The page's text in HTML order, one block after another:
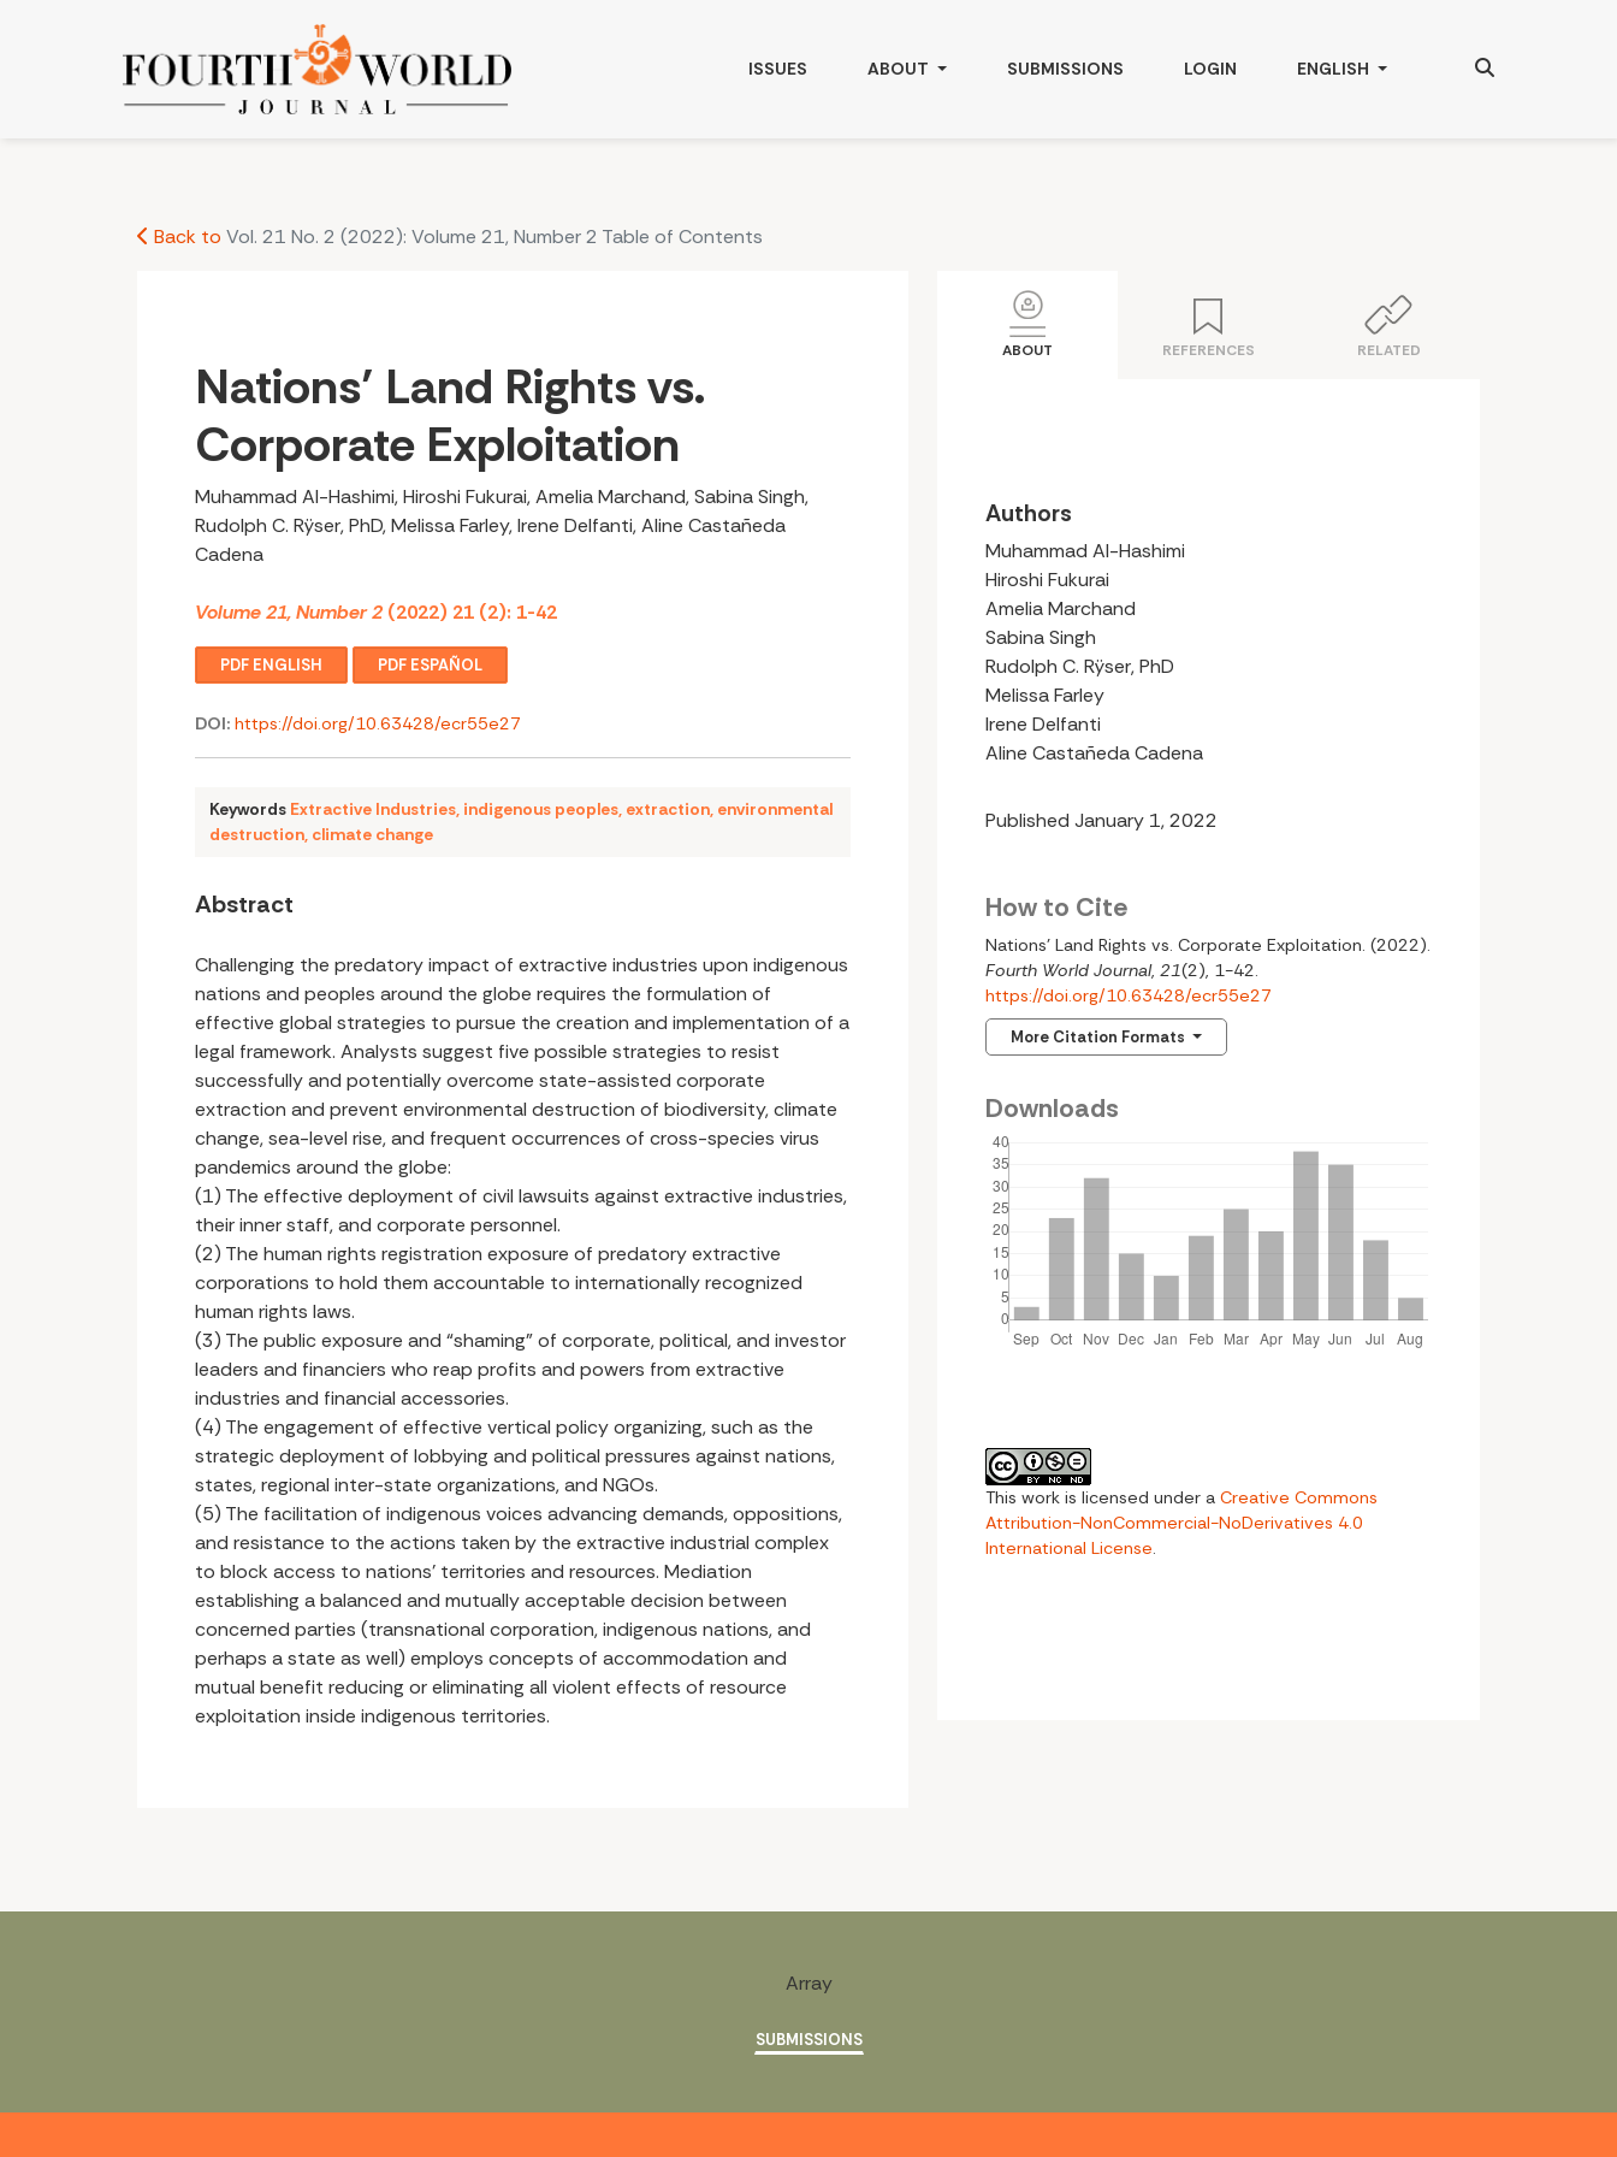
Nations’ Land Rights vs. Corporate Exploitation
ISSUES ABOUT SUBMISSIONS LOGIN CHANGE THE LANGUAGE. THE
ENGLISH
Back to Vol. 21 No. 2 (2022): Volume 21, Number 2 Table of Contents
Nations’ Land Rights vs.
Corporate Exploitation
Muhammad Al-Hashimi, Hiroshi Fukurai, Amelia Marchand, Sabina Singh,
Rudolph C. Rÿser, PhD, Melissa Farley, Irene Delfanti, Aline Castañeda
Cadena
Volume 21, Number 2 (2022) 21 (2): 1-42
PDF ENGLISH PDF ESPAÑOL
DOI: https://doi.org/10.63428/ecr55e27
Keywords Extractive Industries, indigenous peoples, extraction, environmental
destruction, climate change
Abstract
Challenging the predatory impact of extractive industries upon indigenous
nations and peoples around the globe requires the formulation of
effective global strategies to pursue the creation and implementation of a
legal framework. Analysts suggest five possible strategies to resist
successfully and potentially overcome state-assisted corporate
extraction and prevent environmental destruction of biodiversity, climate
change, sea-level rise, and frequent occurrences of cross-species virus
pandemics around the globe:
(1) The effective deployment of civil lawsuits against extractive industries,
their inner staff, and corporate personnel.
(2) The human rights registration exposure of predatory extractive
corporations to hold them accountable to internationally recognized
human rights laws.
(3) The public exposure and “shaming” of corporate, political, and investor
leaders and financiers who reap profits and powers from extractive
industries and financial accessories.
(4) The engagement of effective vertical policy organizing, such as the
strategic deployment of lobbying and political pressures against nations,
states, regional inter-state organizations, and NGOs.
(5) The facilitation of indigenous voices advancing demands, oppositions,
and resistance to the actions taken by the extractive industrial complex
to block access to nations’ territories and resources. Mediation
establishing a balanced and mutually acceptable decision between
concerned parties (transnational corporation, indigenous nations, and
perhaps a state as well) employs concepts of accommodation and
mutual benefit reducing or eliminating all violent effects of resource
exploitation inside indigenous territories.
ABOUT REFERENCES RELATED
Authors
Muhammad Al-Hashimi
Hiroshi Fukurai
Amelia Marchand
Sabina Singh
Rudolph C. Rÿser, PhD
Melissa Farley
Irene Delfanti
Aline Castañeda Cadena
Published January 1, 2022
How to Cite
Nations’ Land Rights vs. Corporate Exploitation. (2022).
Fourth World Journal, 21(2), 1-42.
https://doi.org/10.63428/ecr55e27
More Citation Formats
Downloads
This work is licensed under a Creative Commons
Attribution-NonCommercial-NoDerivatives 4.0
International License.
Array
SUBMISSIONS